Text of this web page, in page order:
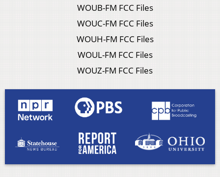
WOUB-FM FCC Files
WOUC-FM FCC Files
WOUH-FM FCC Files
WOUL-FM FCC Files
WOUZ-FM FCC Files